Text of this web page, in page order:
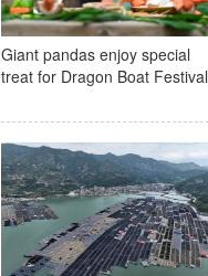
Giant pandas enjoy special
treat for Dragon Boat Festival